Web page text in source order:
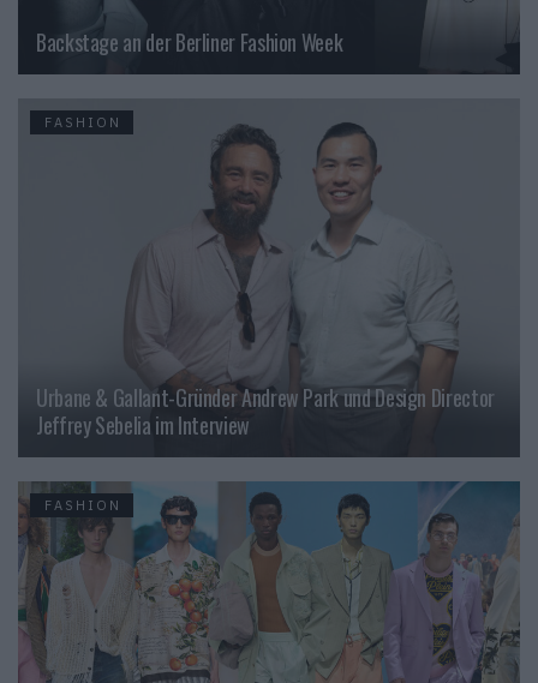
Backstage an der Berliner Fashion Week
FASHION
Urbane & Gallant-Gründer Andrew Park und Design Director
Jeffrey Sebelia im Interview
FASHION